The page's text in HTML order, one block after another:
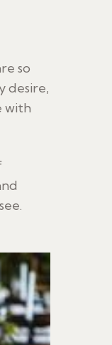
so
desire,
with